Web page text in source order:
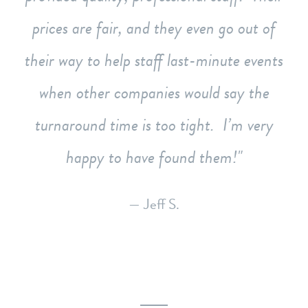
prices are fair, and they even go out of
their way to help staff last-minute events
when other companies would say the
turnaround time is too tight. I’m very
happy to have found them!
— Jeff S.